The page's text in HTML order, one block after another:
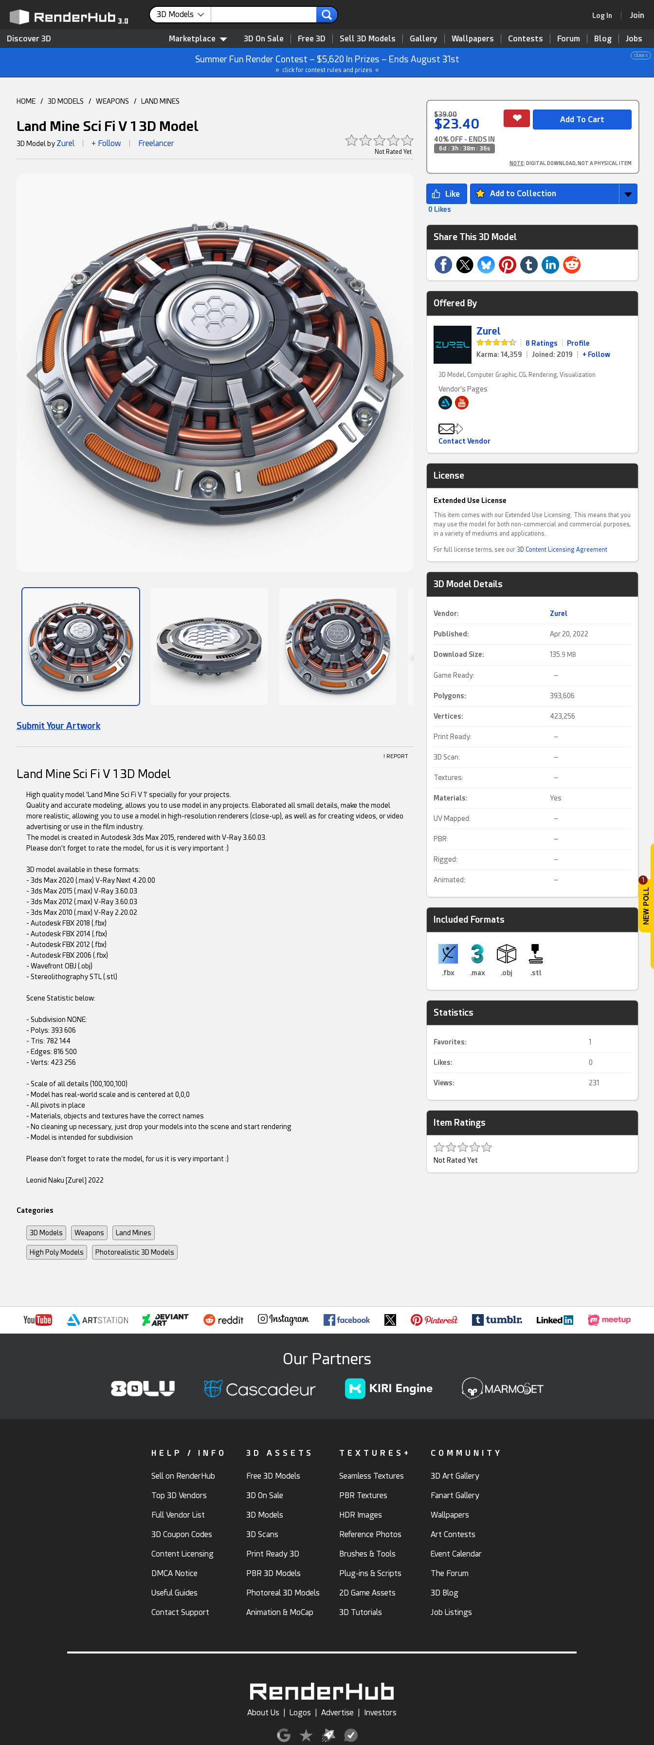
1
3D Models Log In Join
Discover 3D Marketplace 3D On Sale Free 3D Sell 3D Models Gallery Wallpapers Contests Forum Blog Jobs
close x
Summer Fun Render Contest – $5,620 In Prizes – Ends August 31st
» click for contest rules and prizes «
HOME / 3D MODELS / WEAPONS / LAND MINES
Land Mine Sci Fi V 1 3D Model
Not Rated Yet
3D Model by Zurel + Follow Freelancer
Submit Your Artwork
! REPORT
$39.00
$23.40
40% OFF - ENDS IN
6d : 3h : 38m : 36s
NOTE: DIGITAL DOWNLOAD, NOT A PHYSICAL ITEM
Add to Collection
0 Likes
Share This 3D Model
Offered By
Zurel
8 Ratings
Profile
Karma: 14,359
Joined: 2019 + Follow
3D Model, Computer Graphic, CG, Rendering, Visualization
Vendor's Pages
Contact Vendor
License
Extended Use License
This item comes with our Extended Use Licensing. This means that you
may use the model for both non-commercial and commercial purposes,
in a variety of mediums and applications.
For full license terms, see our 3D Content Licensing Agreement
3D Model Details
Vendor: Zurel
Published: Apr 20, 2022
Download Size: 135. 9 MB
Game Ready: –
Polygons: 393,606
Vertices: 423,256
Print Ready: –
3D Scan: –
Textures: –
Materials: Yes
UV Mapped: –
PBR: –
Rigged: –
Animated: –
Included Formats
.fbx .max .obj .stl
Statistics
Favorites: 1
Likes: 0
Views: 231
Item Ratings
Not Rated Yet
Land Mine Sci Fi V 1 3D Model
High quality model 'Land Mine Sci Fi V 1' specially for your projects.
Quality and accurate modeling, allows you to use model in any projects. Elaborated all small details, make the model
more realistic, allowing you to use a model in high-resolution renderers (close-up), as well as for creating videos, or video
advertising or use in the film industry.
The model is created in Autodesk 3ds Max 2015, rendered with V-Ray 3.60.03.
Please don't forget to rate the model, for us it is very important :)
3D model available in these formats:
- 3ds Max 2020 (.max) V-Ray Next 4.20.00
- 3ds Max 2015 (.max) V-Ray 3.60.03
- 3ds Max 2012 (.max) V-Ray 3.60.03
- 3ds Max 2010 (.max) V-Ray 2.20.02
- Autodesk FBX 2018 (.fbx)
- Autodesk FBX 2014 (.fbx)
- Autodesk FBX 2012 (.fbx)
- Autodesk FBX 2006 (.fbx)
- Wavefront OBJ (.obj)
- Stereolithography STL (.stl)
Scene Statistic below:
- Subdivision NONE:
- Polys: 393 606
- Tris: 782 144
- Edges: 816 500
- Verts: 423 256
- Scale of all details (100,100,100)
- Model has real-world scale and is centered at 0,0,0
- All pivots in place
- Materials, objects and textures have the correct names
- No cleaning up necessary, just drop your models into the scene and start rendering
- Model is intended for subdivision
Please don't forget to rate the model, for us it is very important :)
Leonid Naku [Zurel] 2022
Categories
3D Models Weapons Land Mines
High Poly Models Photorealistic 3D Models
Our Partners
HELP / INFO
Sell on RenderHub
Top 3D Vendors
Full Vendor List
3D Coupon Codes
Content Licensing
DMCA Notice
Useful Guides
Contact Support
3D ASSETS
Free 3D Models
3D On Sale
3D Models
3D Scans
Print Ready 3D
PBR 3D Models
Photoreal 3D Models
Animation & MoCap
TEXTURES+
Seamless Textures
PBR Textures
HDR Images
Reference Photos
Brushes & Tools
Plug-ins & Scripts
2D Game Assets
3D Tutorials
COMMUNITY
3D Art Gallery
Fanart Gallery
Wallpapers
Art Contests
Event Calendar
The Forum
3D Blog
Job Listings
About Us Logos Advertise Investors